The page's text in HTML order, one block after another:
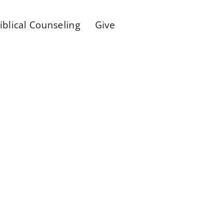
Counseling Give